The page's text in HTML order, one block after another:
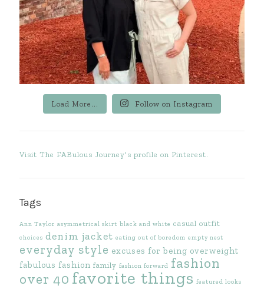
Load More... Follow on Instagram
Visit The FABulous Journey's profile on Pinterest.
Tags
Ann Taylor asymmetrical skirt black and white casual outfit
choices denim jacket eating out of boredom empty nest
everyday style excuses for being overweight
fabulous fashion family fashion forward fashion
over 40 favorite things featured looks